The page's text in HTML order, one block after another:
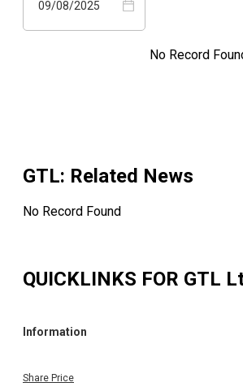
09/08/2025
No Record
GTL: Related News
No Record Found
QUICKLINKS FOR GTL
Information
Share Price